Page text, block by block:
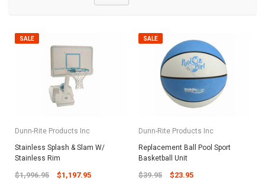
SALE
Dunn-Rite Products Inc
Stainless Splash & Slam W/
Stainless Rim
$1,996.95 $1,197.95
SALE
Dunn-Rite Products Inc
Replacement Ball Pool Sport
Basketball Unit
$39.95 $23.95